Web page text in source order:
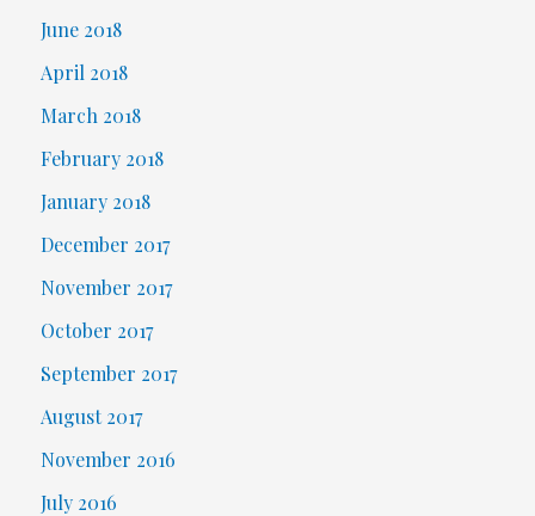
June 2018
April 2018
March 2018
February 2018
January 2018
December 2017
November 2017
October 2017
September 2017
August 2017
November 2016
July 2016